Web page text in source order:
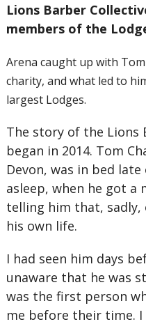
Lions Barber
members of the
Arena caught up with
charity, and what led to
largest Lodges.
The story of the Lions
began in 2014. Tom
Devon, was in bed
asleep, when he got a
telling him that, sadly,
his own life.
I had seen him days
unaware that he was
was the first person
me before their time.